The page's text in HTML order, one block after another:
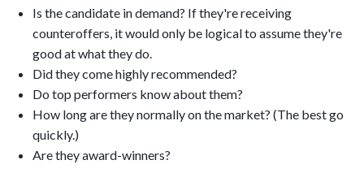
Is the candidate in demand? If they're receiving
counteroffers, it would only be logical to assume they're
good at what they do.
Did they come highly recommended?
Do top performers know about them?
How long are they normally on the market? (The best go
quickly.)
Are they award-winners?